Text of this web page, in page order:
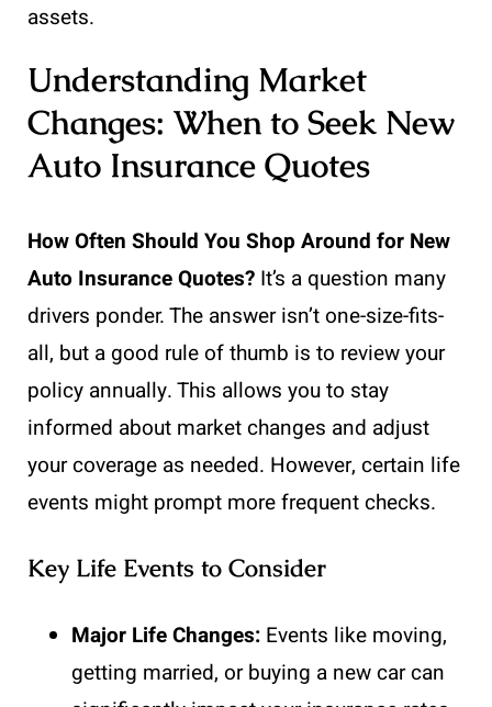
assets.
Understanding Market
Changes: When to Seek New
Auto Insurance Quotes
How Often Should You Shop Around for New
Auto Insurance Quotes? It’s a question many
drivers ponder. The answer isn’t one-size-fits-
all, but a good rule of thumb is to review your
policy annually. This allows you to stay
informed about market changes and adjust
your coverage as needed. However, certain life
events might prompt more frequent checks.
Key Life Events to Consider
Major Life Changes: Events like moving,
getting married, or buying a new car can